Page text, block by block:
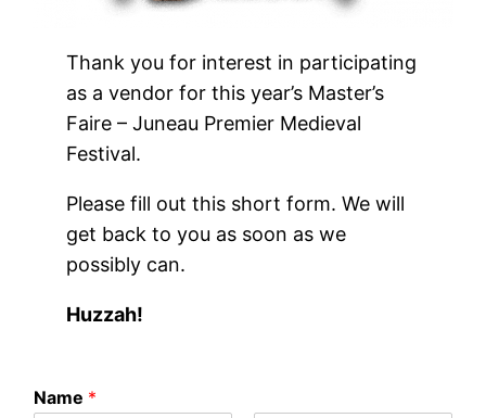
Thank you for interest in participating
as a vendor for this year’s Master’s
Faire – Juneau Premier Medieval
Festival.
Please fill out this short form. We will
get back to you as soon as we
possibly can.
Huzzah!
Name *